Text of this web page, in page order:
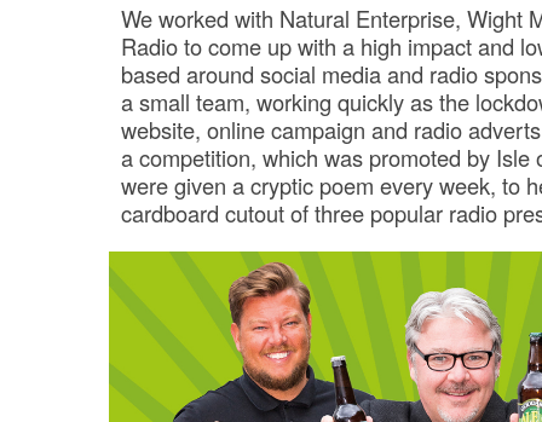
We worked with Natural Enterprise, Wight
Radio to come up with a high impact and
based around social media and radio
a small team, working quickly as the
website, online campaign and radio
a competition, which was promoted by Isle
were given a cryptic poem every week, to
cardboard cutout of three popular radio